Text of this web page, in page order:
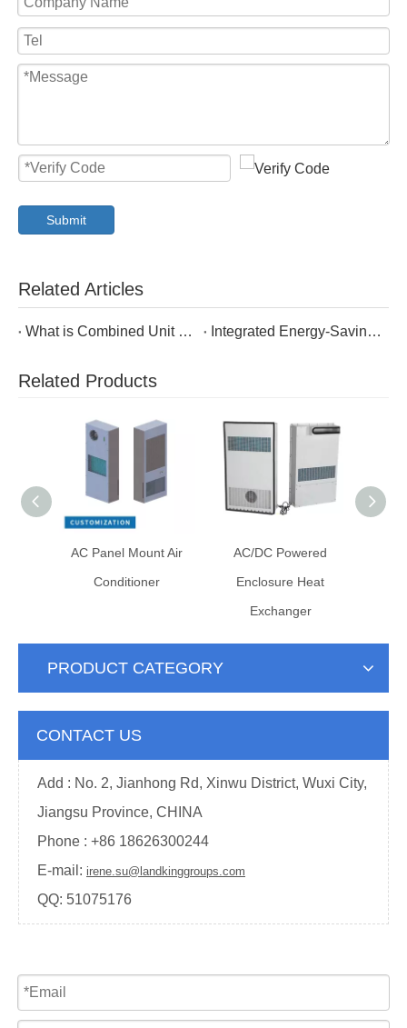
Submit
Related Articles
What is Combined Unit of Cabinet Air Conditioning and Heat Exchanger? Integrated Energy-Saving Outdoor Enclosure Cabinet Air Conditioner
Related Products
AC Panel Mount Air
Conditioner
AC/DC Powered
Enclosure Heat
Exchanger
PRODUCT CATEGORY
CONTACT US
Add : No. 2, Jianhong Rd, Xinwu District, Wuxi City,
Jiangsu Province, CHINA
Phone : +86 18626300244
E-mail: irene.su@landkinggroups.com
QQ: 51075176